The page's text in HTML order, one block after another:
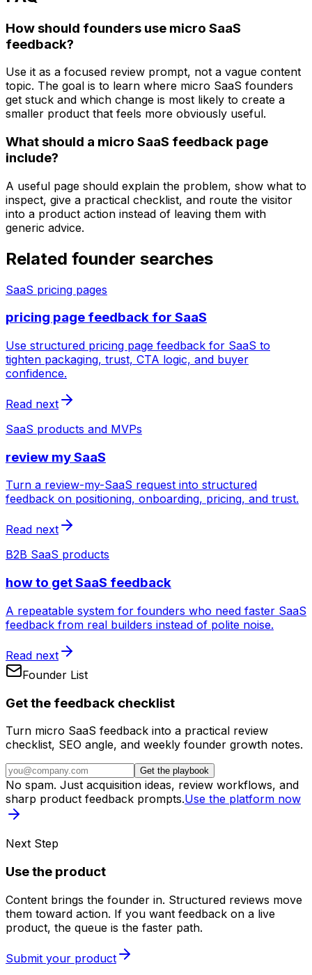
How should founders use micro SaaS
feedback?
Use it as a focused review prompt, not a vague content
topic. The goal is to learn where micro SaaS founders
get stuck and which change is most likely to create a
smaller product that feels more obviously useful.
What should a micro SaaS feedback page
include?
A useful page should explain the problem, show what to
inspect, give a practical checklist, and route the visitor
into a product action instead of leaving them with
generic advice.
Related founder searches
SaaS pricing pages
pricing page feedback for SaaS
Use structured pricing page feedback for SaaS to
tighten packaging, trust, CTA logic, and buyer
confidence.
Read next
SaaS products and MVPs
review my SaaS
Turn a review-my-SaaS request into structured
feedback on positioning, onboarding, pricing, and trust.
Read next
B2B SaaS products
how to get SaaS feedback
A repeatable system for founders who need faster SaaS
feedback from real builders instead of polite noise.
Read next
Founder List
Get the feedback checklist
Turn micro SaaS feedback into a practical review
checklist, SEO angle, and weekly founder growth notes.
Get the playbook
No spam. Just acquisition ideas, review workflows, and
sharp product feedback prompts.Use the platform now
Next Step
Use the product
Content brings the founder in. Structured reviews move
them toward action. If you want feedback on a live
product, the queue is the faster path.
Submit your product